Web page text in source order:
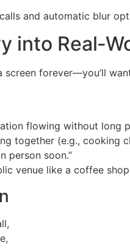
and automatic blur
into
forever—you’ll
flowing without long
together (e.g., cooking
person soon.”
venue like a coffee